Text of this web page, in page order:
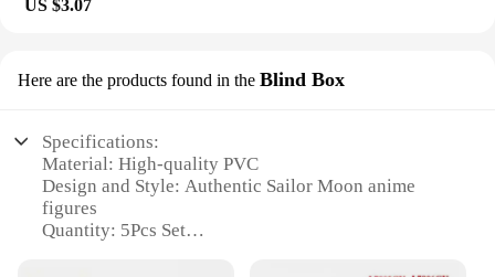
US $3.07
Here are the products found in the Blind Box
Specifications:
Material: High-quality PVC
Design and Style: Authentic Sailor Moon anime
figures
Quantity: 5Pcs Set